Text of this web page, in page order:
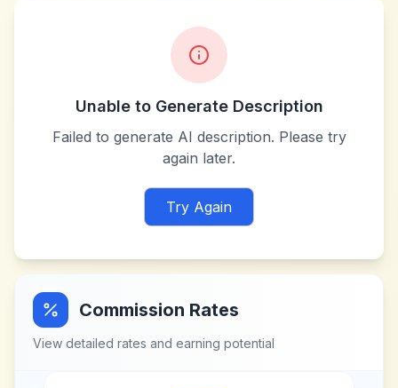
Unable to Generate Description
Failed to generate AI description. Please try
again later.
Try Again
Commission Rates
View detailed rates and earning potential